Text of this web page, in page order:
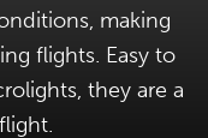
making
flights. Easy to
they are a